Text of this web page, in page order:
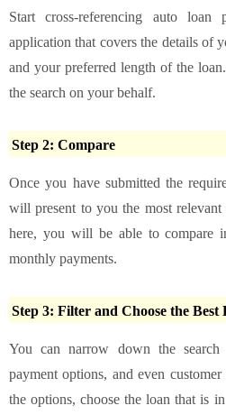
Start cross-referencing auto
application that covers the details of
and your preferred length of the
the search on your behalf.
Step 2: Compare
Once you have submitted the
will present to you the most
here, you will be able to compare
monthly payments.
Step 3: Filter and Choose the Best
You can narrow down the search
payment options, and even
the options, choose the loan that is